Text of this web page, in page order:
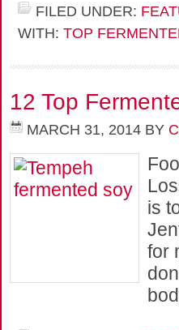
FILED UNDER:
WITH: TOP
12 Top
MARCH 31, 2014 BY
is
for